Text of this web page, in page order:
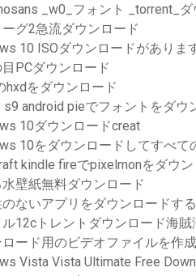
_w0_フォント _torrent_ダ
グ2急流ダウンロード
10 ISOダウンロードがありま
PCダウンロード
hxdをダウンロード
s9 android pieでフォントをダウ
10ダウンロードcreat
10をダウンロードしてすべ
kindle fireでpixelmonをダウ
壁紙無料ダウンロード
ないアプリをダウンロードす
12cトレントダウンロード海賊
ロード用のビデオファイルを作
Vista Vista Ultimate Free